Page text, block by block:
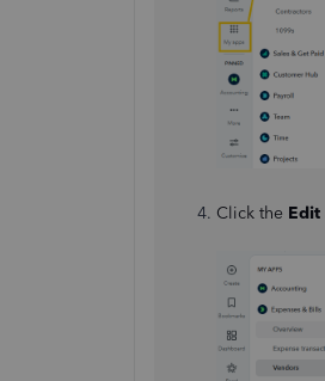
Click the Edit